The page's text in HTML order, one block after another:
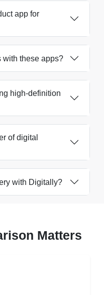
app for
with these apps?
high-definition
of digital
with Digitally?
Matters